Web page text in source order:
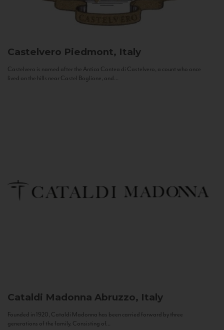
Castelvero Piedmont, Italy
Castelvero is named after the Antica Contea di Castelvero, a count who once
lived on the hills near Castel Boglione, and...
Cataldi Madonna Abruzzo, Italy
Founded in 1920, Cataldi Madonna has been carried forward by three
generations of the family. Consisting of...